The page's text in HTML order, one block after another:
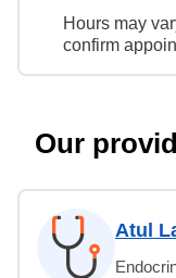
Hours may
confirm
Our
Atul